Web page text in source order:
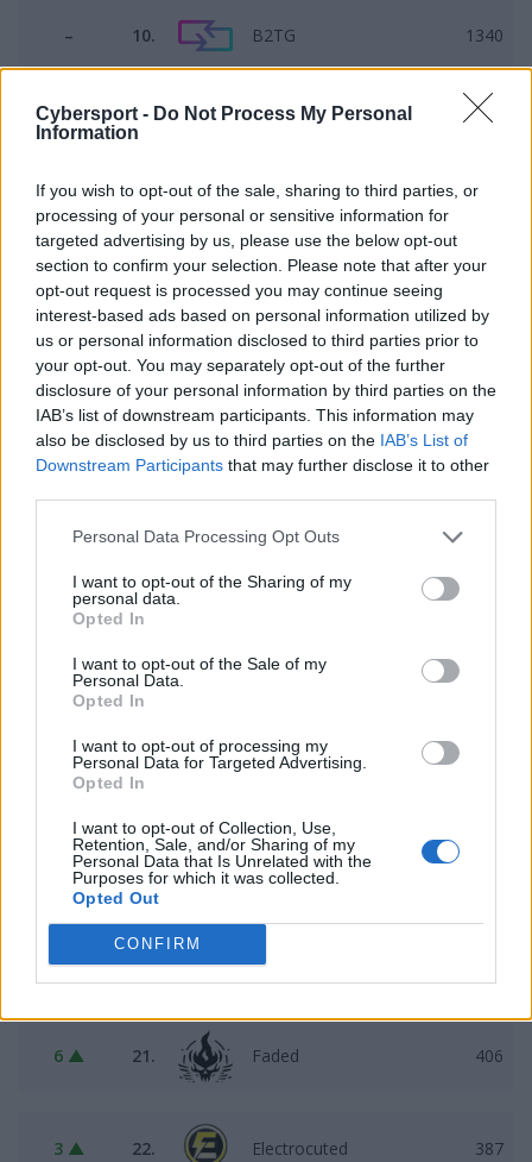
Cybersport - Do Not Process My Personal
Information
If you wish to opt-out of the sale, sharing to third parties, or
processing of your personal or sensitive information for
targeted advertising by us, please use the below opt-out
section to confirm your selection. Please note that after your
opt-out request is processed you may continue seeing
interest-based ads based on personal information utilized by
us or personal information disclosed to third parties prior to
your opt-out. You may separately opt-out of the further
disclosure of your personal information by third parties on the
IAB’s list of downstream participants. This information may
also be disclosed by us to third parties on the IAB’s List of
Downstream Participants that may further disclose it to other
Personal Data Processing Opt Outs
I want to opt-out of the Sharing of my
personal data.
Opted In
I want to opt-out of the Sale of my
Personal Data.
Opted In
I want to opt-out of processing my
Personal Data for Targeted Advertising.
Opted In
I want to opt-out of Collection, Use,
Retention, Sale, and/or Sharing of my
Personal Data that Is Unrelated with the
Purposes for which it was collected.
Opted Out
CONFIRM
– 10. B2TG 1340
1 ▲ 11. BLUEJAYS Lite 1339
3 ▼ 12. FALKE
2 ▼ 13. T. CHOPAKI 878
– 14. NAVI Javelins
3 ▲ 15. 9INE 740
1 ▼ 16. AVEZ
17.
2 ▼ 18.
19. ThunderFlash
1 ▲ 20. Pewność$IEBIE
6 ▲ 21. Faded 406
3 ▲ 22. Electrocuted 387